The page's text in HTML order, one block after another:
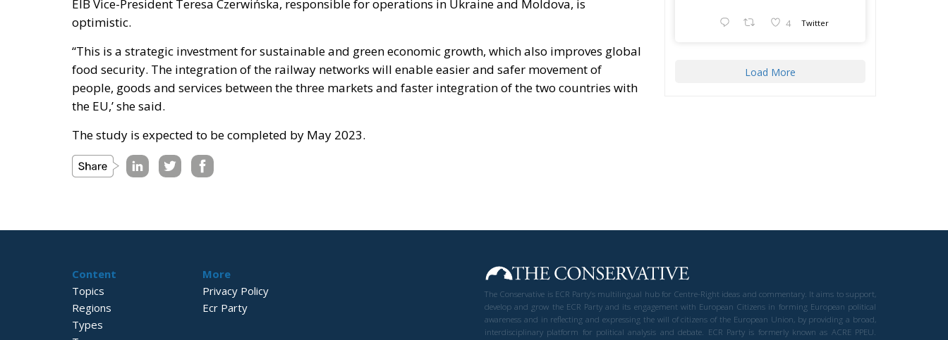
EIB Vice-President Teresa Czerwińska, responsible for operations in Ukraine and Moldova, is
optimistic.
“This is a strategic investment for sustainable and green economic growth, which also improves global
food security. The integration of the railway networks will enable easier and safer movement of
people, goods and services between the three markets and faster integration of the two countries with
the EU,’ she said.
The study is expected to be completed by May 2023.
4 Twitter
Load More
Content
Topics
Regions
Types
More
Privacy Policy
Ecr Party
The Conservative is ECR Party’s multilingual hub for Centre-Right ideas and commentary. It aims to support,
develop and grow the ECR Party and its engagement with European Citizens in forming European political
awareness and in reflecting and expressing the will of citizens of the European Union, by providing a broad,
interdisciplinary platform for political analysis and debate. ECR Party is formerly known as ACRE PPEU.